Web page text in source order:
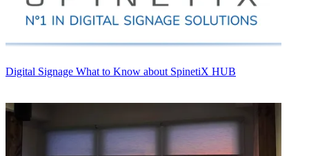
Digital Signage What to Know about SpinetiX HUB